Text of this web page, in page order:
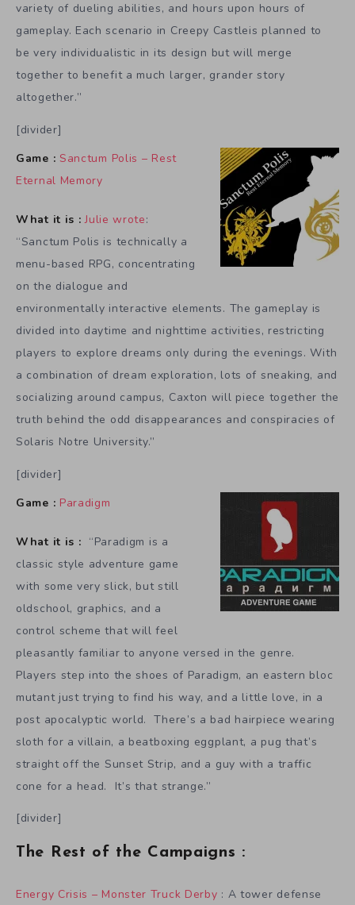
variety of dueling abilities, and hours upon hours of
gameplay. Each scenario in Creepy Castleis planned to
be very individualistic in its design but will merge
together to benefit a much larger, grander story
altogether.”
[divider]
Game : Sanctum Polis – Rest
Eternal Memory
What it is : Julie wrote:
“Sanctum Polis is technically a
menu-based RPG, concentrating
on the dialogue and
environmentally interactive elements. The gameplay is
divided into daytime and nighttime activities, restricting
players to explore dreams only during the evenings. With
a combination of dream exploration, lots of sneaking, and
socializing around campus, Caxton will piece together the
truth behind the odd disappearances and conspiracies of
Solaris Notre University.”
[divider]
Game : Paradigm
What it is : “Paradigm is a
classic style adventure game
with some very slick, but still
oldschool, graphics, and a
control scheme that will feel
pleasantly familiar to anyone versed in the genre.
Players step into the shoes of Paradigm, an eastern bloc
mutant just trying to find his way, and a little love, in a
post apocalyptic world. There’s a bad hairpiece wearing
sloth for a villain, a beatboxing eggplant, a pug that’s
straight off the Sunset Strip, and a guy with a traffic
cone for a head. It’s that strange.”
[divider]
The Rest of the Campaigns :
Energy Crisis – Monster Truck Derby : A tower defense